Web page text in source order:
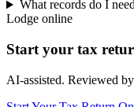
What records do I
Lodge online
Start your tax
AI-assisted. Reviewed